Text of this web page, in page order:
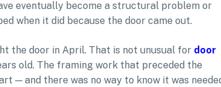
eventually become a structural problem or
when it did because the door came out.
the door in April. That is not unusual for door
old. The framing work that preceded the
— and there was no way to know it was